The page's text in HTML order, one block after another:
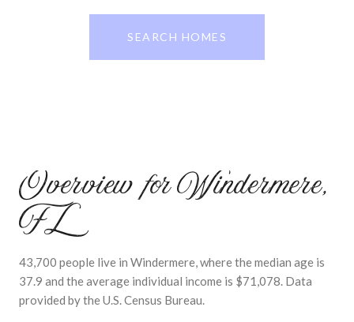
SEARCH HOMES
Overview for Windermere,
FL
43,700 people live in Windermere, where the median age is
37.9 and the average individual income is $71,078. Data
provided by the U.S. Census Bureau.